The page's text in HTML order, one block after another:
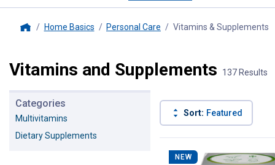
Home Basics Personal Care Vitamins & Supplements
Vitamins and Supplements 137 Results
Categories
Multivitamins
Dietary Supplements
Sort: Featured
Product List
NEW